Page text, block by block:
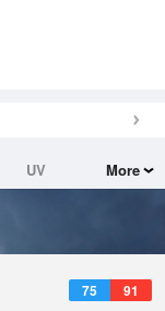
UV
More
75 91